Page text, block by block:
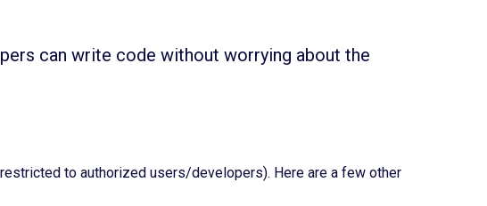
can write code without worrying about the
to authorized users/developers). Here are a few other